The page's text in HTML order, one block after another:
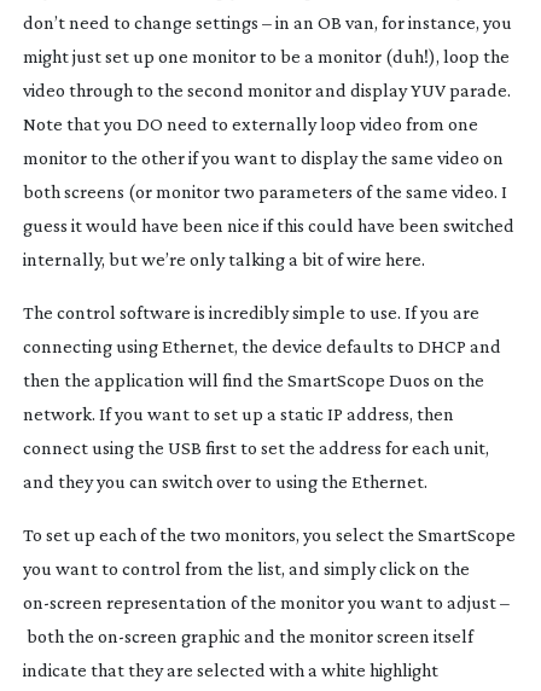
don’t need to change settings – in an OB van, for instance, you
might just set up one monitor to be a monitor (duh!), loop the
video through to the second monitor and display YUV parade.
Note that you DO need to externally loop video from one
monitor to the other if you want to display the same video on
both screens (or monitor two parameters of the same video. I
guess it would have been nice if this could have been switched
internally, but we’re only talking a bit of wire here.
The control software is incredibly simple to use. If you are
connecting using Ethernet, the device defaults to DHCP and
then the application will find the SmartScope Duos on the
network. If you want to set up a static IP address, then
connect using the USB first to set the address for each unit,
and they you can switch over to using the Ethernet.
To set up each of the two monitors, you select the SmartScope
you want to control from the list, and simply click on the
on-screen representation of the monitor you want to adjust –
both the on-screen graphic and the monitor screen itself
indicate that they are selected with a white highlight